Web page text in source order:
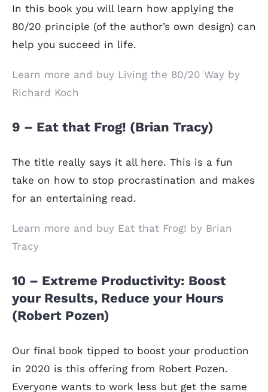
In this book you will learn how applying the
80/20 principle (of the author’s own design) can
help you succeed in life.
Learn more and buy Living the 80/20 Way by
Richard Koch
9 – Eat that Frog! (Brian Tracy)
The title really says it all here. This is a fun
take on how to stop procrastination and makes
for an entertaining read.
Learn more and buy Eat that Frog! by Brian
Tracy
10 – Extreme Productivity: Boost
your Results, Reduce your Hours
(Robert Pozen)
Our final book tipped to boost your production
in 2020 is this offering from Robert Pozen.
Everyone wants to work less but get the same